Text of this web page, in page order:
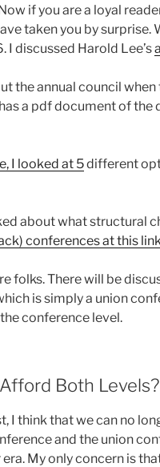
if you are a loyal
taken you by surprise.
I discussed Harold Lee’s
the annual council when
a pdf document of
I looked at 5different
about what structural
conferences at this
folks. There will be
is simply a union
conference level.
Both Levels?
I think that we can no
and the union
My only concern is